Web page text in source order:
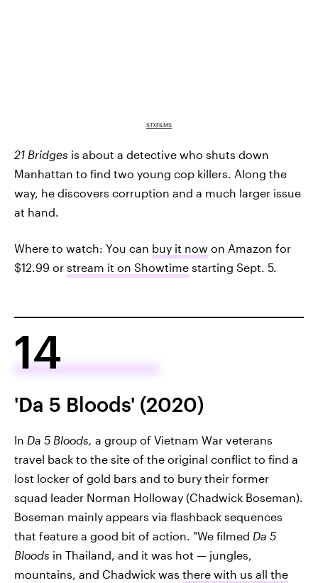
STXFILMS
21 Bridges is about a detective who shuts down
Manhattan to find two young cop killers. Along the
way, he discovers corruption and a much larger issue
at hand.
Where to watch: You can buy it now on Amazon for
$12.99 or stream it on Showtime starting Sept. 5.
14
'Da 5 Bloods' (2020)
In Da 5 Bloods, a group of Vietnam War veterans
travel back to the site of the original conflict to find a
lost locker of gold bars and to bury their former
squad leader Norman Holloway (Chadwick Boseman).
Boseman mainly appears via flashback sequences
that feature a good bit of action. "We filmed Da 5
Bloods in Thailand, and it was hot — jungles,
mountains, and Chadwick was there with us all the